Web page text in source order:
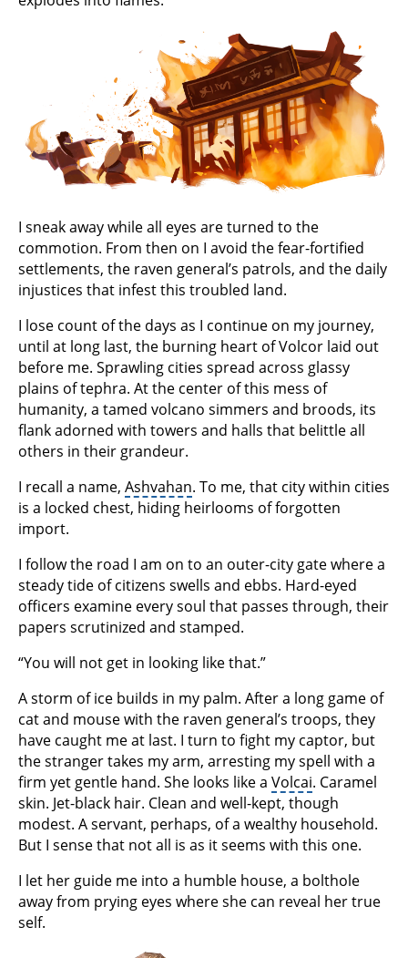
I sneak away while all eyes are turned to the
commotion. From then on I avoid the fear-fortified
settlements, the raven general’s patrols, and the daily
injustices that infest this troubled land.
I lose count of the days as I continue on my journey,
until at long last, the burning heart of Volcor laid out
before me. Sprawling cities spread across glassy
plains of tephra. At the center of this mess of
humanity, a tamed volcano simmers and broods, its
flank adorned with towers and halls that belittle all
others in their grandeur.
I recall a name, Ashvahan. To me, that city within cities
is a locked chest, hiding heirlooms of forgotten
import.
I follow the road I am on to an outer-city gate where a
steady tide of citizens swells and ebbs. Hard-eyed
officers examine every soul that passes through, their
papers scrutinized and stamped.
“You will not get in looking like that.”
A storm of ice builds in my palm. After a long game of
cat and mouse with the raven general’s troops, they
have caught me at last. I turn to fight my captor, but
the stranger takes my arm, arresting my spell with a
firm yet gentle hand. She looks like a Volcai. Caramel
skin. Jet-black hair. Clean and well-kept, though
modest. A servant, perhaps, of a wealthy household.
But I sense that not all is as it seems with this one.
I let her guide me into a humble house, a bolthole
away from prying eyes where she can reveal her true
self.